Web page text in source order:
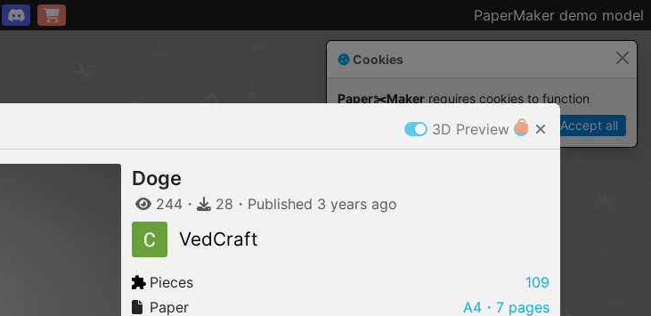
Connection restored PaperMaker demo model
Cookies
Paper✂️Maker requires cookies to function
Accept all
3D Preview
Doge
244 ・ 28 ・ Published 3 years ago
VedCraft
Pieces
109
Paper
A4 ・7 pages